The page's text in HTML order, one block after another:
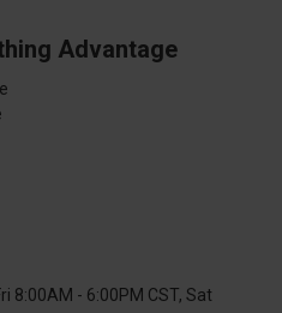
Advantage
8:00AM - 6:00PM CST, Sat